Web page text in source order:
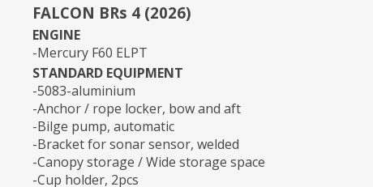
FALCON BRs 4 (2026)
ENGINE
-Mercury F60 ELPT
STANDARD EQUIPMENT
-5083-aluminium
-Anchor / rope locker, bow and aft
-Bilge pump, automatic
-Bracket for sonar sensor, welded
-Canopy storage / Wide storage space
-Cup holder, 2pcs